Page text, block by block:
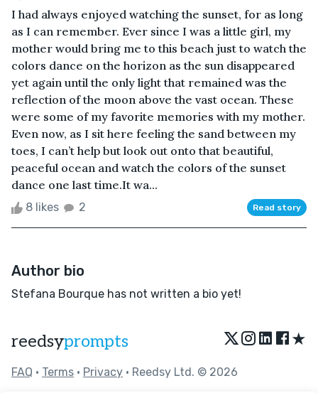
I had always enjoyed watching the sunset, for as long
as I can remember. Ever since I was a little girl, my
mother would bring me to this beach just to watch the
colors dance on the horizon as the sun disappeared
yet again until the only light that remained was the
reflection of the moon above the vast ocean. These
were some of my favorite memories with my mother.
Even now, as I sit here feeling the sand between my
toes, I can’t help but look out onto that beautiful,
peaceful ocean and watch the colors of the sunset
dance one last time.It wa...
8 likes 2 Read story
Author bio
Stefana Bourque has not written a bio yet!
reedsyprompts ★
FAQ • Terms • Privacy • Reedsy Ltd. © 2026